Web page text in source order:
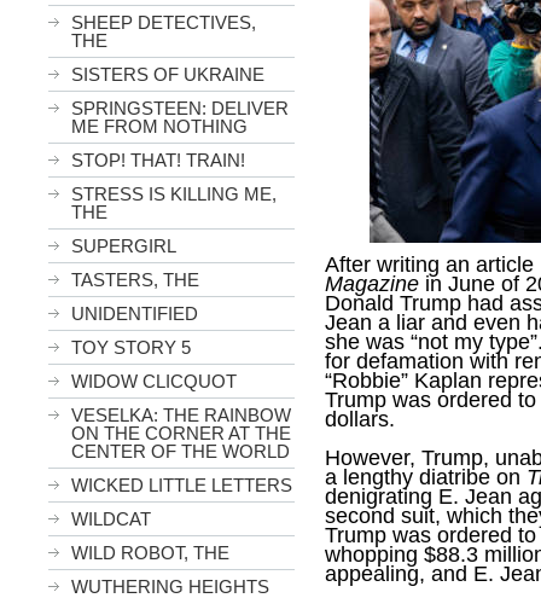
SHEEP DETECTIVES,
THE
SISTERS OF UKRAINE
SPRINGSTEEN: DELIVER
ME FROM NOTHING
STOP! THAT! TRAIN!
STRESS IS KILLING ME,
THE
SUPERGIRL
TASTERS, THE
UNIDENTIFIED
TOY STORY 5
WIDOW CLICQUOT
VESELKA: THE RAINBOW
ON THE CORNER AT THE
CENTER OF THE WORLD
WICKED LITTLE LETTERS
WILDCAT
WILD ROBOT, THE
WUTHERING HEIGHTS
After writing an
Magazine in June of
Donald Trump had
Jean a liar and even
she was “not my
for defamation with
“Robbie” Kaplan
Trump was ordered
dollars.
However, Trump,
a lengthy diatribe on
denigrating E. Jean
second suit, which
Trump was ordered
whopping $88.3
appealing, and E.